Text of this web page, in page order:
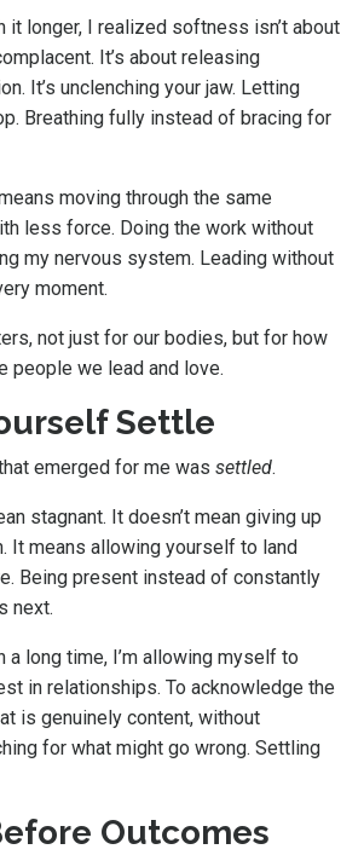
it longer, I realized softness isn’t about
It’s about releasing
It’s unclenching your jaw. Letting
Breathing fully instead of bracing for
moving through the same
less force. Doing the work without
my nervous system. Leading without
moment.
not just for our bodies, but for how
people we lead and love.
Settle
emerged for me was settled.
stagnant. It doesn’t mean giving up
It means allowing yourself to land
Being present instead of constantly
next.
a long time, I’m allowing myself to
in relationships. To acknowledge the
is genuinely content, without
for what might go wrong. Settling
Outcomes